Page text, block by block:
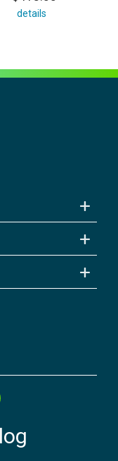
details